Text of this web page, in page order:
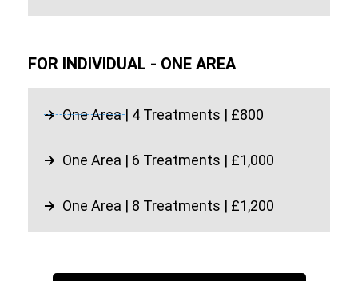
FOR INDIVIDUAL - ONE AREA
One Area | 4 Treatments | £800
One Area | 6 Treatments | £1,000
One Area | 8 Treatments | £1,200